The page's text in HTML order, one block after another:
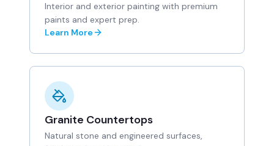
Interior and exterior painting with premium
paints and expert prep.
Learn More
Granite Countertops
Natural stone and engineered surfaces,